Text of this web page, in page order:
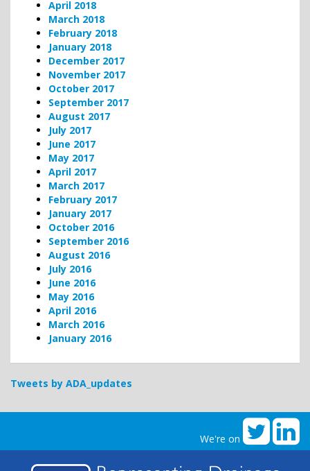
April 2018
March 2018
February 2018
January 2018
December 2017
November 2017
October 2017
September 2017
August 2017
July 2017
June 2017
May 2017
April 2017
March 2017
February 2017
January 2017
October 2016
September 2016
August 2016
July 2016
June 2016
May 2016
April 2016
March 2016
January 2016
Tweets by ADA_updates
We're on